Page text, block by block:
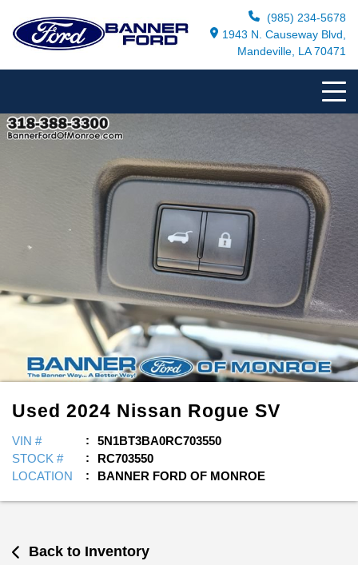
(985) 234-5678
1943 N. Causeway Blvd,
Mandeville, LA 70471
Used 2024 Nissan Rogue SV
VIN #
5N1BT3BA0RC703550
STOCK #
RC703550
LOCATION
BANNER FORD OF MONROE
Back to Inventory